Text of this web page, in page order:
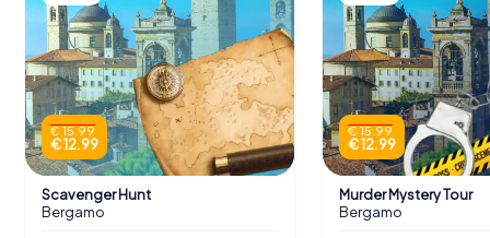
€ 15.99
€ 12.99
Scavenger Hunt
Bergamo
€ 15.99
€ 12.99
Murder Mystery Tour
Bergamo